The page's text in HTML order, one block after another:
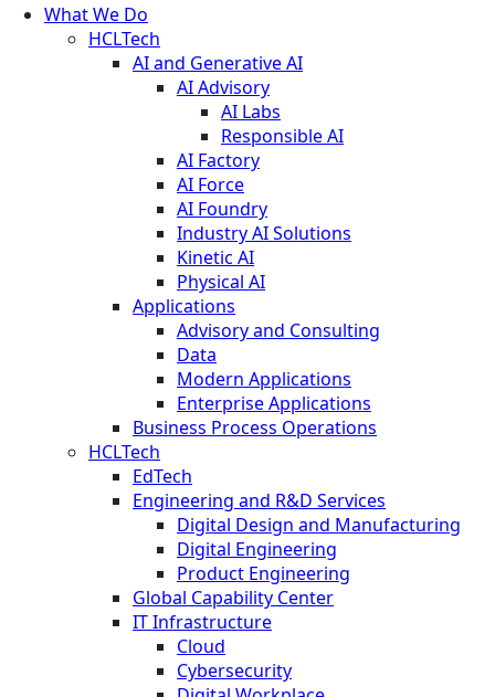
What We Do
HCLTech
AI and Generative AI
AI Advisory
AI Labs
Responsible AI
AI Factory
AI Force
AI Foundry
Industry AI Solutions
Kinetic AI
Physical AI
Applications
Advisory and Consulting
Data
Modern Applications
Enterprise Applications
Business Process Operations
HCLTech
EdTech
Engineering and R&D Services
Digital Design and Manufacturing
Digital Engineering
Product Engineering
Global Capability Center
IT Infrastructure
Cloud
Cybersecurity